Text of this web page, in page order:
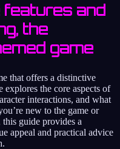
features and
the
game
that offers a distinctive
the core aspects of
interactions, and what
new to the game or
guide provides a
appeal and practical advice